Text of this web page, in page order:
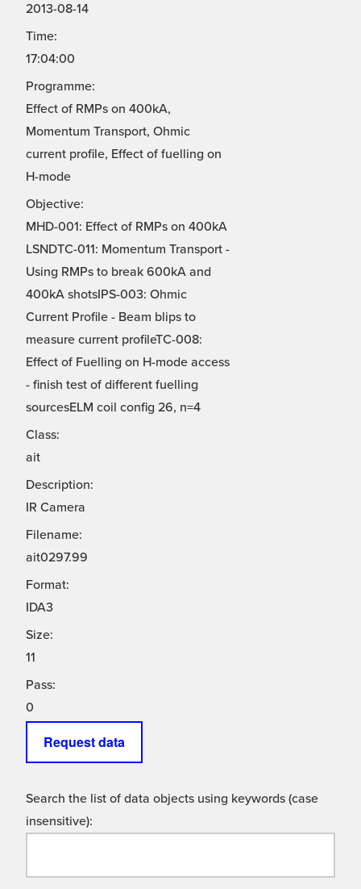
2013-08-14
Time:
17:04:00
Programme:
Effect of RMPs on 400kA,
Momentum Transport, Ohmic
current profile, Effect of fuelling on
H-mode
Objective:
MHD-001: Effect of RMPs on 400kA
LSNDTC-011: Momentum Transport -
Using RMPs to break 600kA and
400kA shotsIPS-003: Ohmic
Current Profile - Beam blips to
measure current profileTC-008:
Effect of Fuelling on H-mode access
- finish test of different fuelling
sourcesELM coil config 26, n=4
Class:
ait
Description:
IR Camera
Filename:
ait0297.99
Format:
IDA3
Size:
11
Pass:
0
Request data
Search the list of data objects using keywords (case
insensitive):